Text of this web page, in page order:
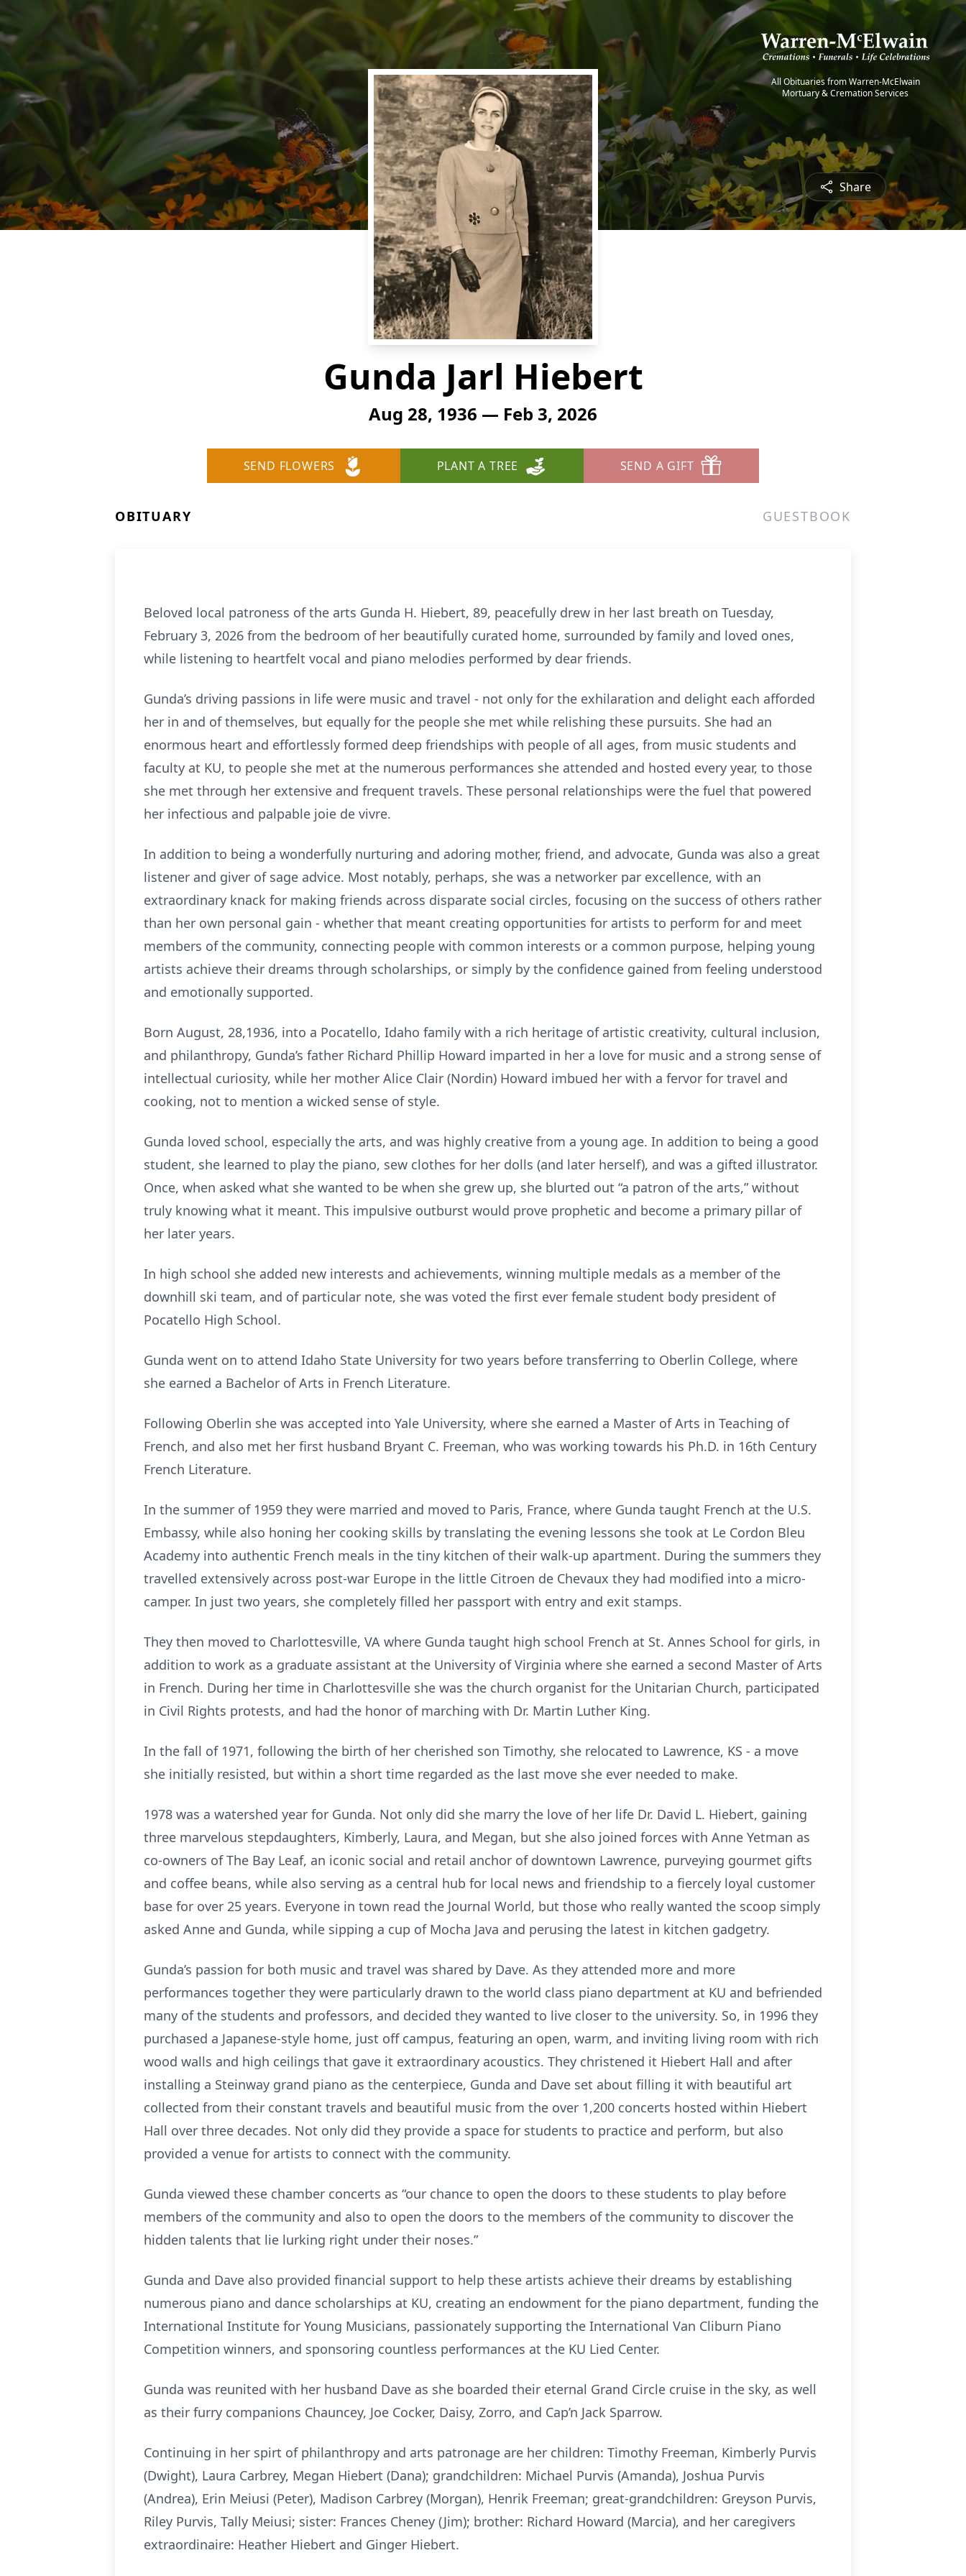
All Obituaries from Warren-McElwain
Mortuary & Cremation Services
Share
Gunda Jarl Hiebert
Aug 28, 1936 — Feb 3, 2026
SEND FLOWERS PLANT A TREE SEND A GIFT
OBITUARY GUESTBOOK
Beloved local patroness of the arts Gunda H. Hiebert, 89, peacefully drew in her last breath on Tuesday,
February 3, 2026 from the bedroom of her beautifully curated home, surrounded by family and loved ones,
while listening to heartfelt vocal and piano melodies performed by dear friends.
Gunda’s driving passions in life were music and travel - not only for the exhilaration and delight each afforded
her in and of themselves, but equally for the people she met while relishing these pursuits. She had an
enormous heart and effortlessly formed deep friendships with people of all ages, from music students and
faculty at KU, to people she met at the numerous performances she attended and hosted every year, to those
she met through her extensive and frequent travels. These personal relationships were the fuel that powered
her infectious and palpable joie de vivre.
In addition to being a wonderfully nurturing and adoring mother, friend, and advocate, Gunda was also a great
listener and giver of sage advice. Most notably, perhaps, she was a networker par excellence, with an
extraordinary knack for making friends across disparate social circles, focusing on the success of others rather
than her own personal gain - whether that meant creating opportunities for artists to perform for and meet
members of the community, connecting people with common interests or a common purpose, helping young
artists achieve their dreams through scholarships, or simply by the confidence gained from feeling understood
and emotionally supported.
Born August, 28,1936, into a Pocatello, Idaho family with a rich heritage of artistic creativity, cultural inclusion,
and philanthropy, Gunda’s father Richard Phillip Howard imparted in her a love for music and a strong sense of
intellectual curiosity, while her mother Alice Clair (Nordin) Howard imbued her with a fervor for travel and
cooking, not to mention a wicked sense of style.
Gunda loved school, especially the arts, and was highly creative from a young age. In addition to being a good
student, she learned to play the piano, sew clothes for her dolls (and later herself), and was a gifted illustrator.
Once, when asked what she wanted to be when she grew up, she blurted out “a patron of the arts,” without
truly knowing what it meant. This impulsive outburst would prove prophetic and become a primary pillar of
her later years.
In high school she added new interests and achievements, winning multiple medals as a member of the
downhill ski team, and of particular note, she was voted the first ever female student body president of
Pocatello High School.
Gunda went on to attend Idaho State University for two years before transferring to Oberlin College, where
she earned a Bachelor of Arts in French Literature.
Following Oberlin she was accepted into Yale University, where she earned a Master of Arts in Teaching of
French, and also met her first husband Bryant C. Freeman, who was working towards his Ph.D. in 16th Century
French Literature.
In the summer of 1959 they were married and moved to Paris, France, where Gunda taught French at the U.S.
Embassy, while also honing her cooking skills by translating the evening lessons she took at Le Cordon Bleu
Academy into authentic French meals in the tiny kitchen of their walk-up apartment. During the summers they
travelled extensively across post-war Europe in the little Citroen de Chevaux they had modified into a micro-
camper. In just two years, she completely filled her passport with entry and exit stamps.
They then moved to Charlottesville, VA where Gunda taught high school French at St. Annes School for girls, in
addition to work as a graduate assistant at the University of Virginia where she earned a second Master of Arts
in French. During her time in Charlottesville she was the church organist for the Unitarian Church, participated
in Civil Rights protests, and had the honor of marching with Dr. Martin Luther King.
In the fall of 1971, following the birth of her cherished son Timothy, she relocated to Lawrence, KS - a move
she initially resisted, but within a short time regarded as the last move she ever needed to make.
1978 was a watershed year for Gunda. Not only did she marry the love of her life Dr. David L. Hiebert, gaining
three marvelous stepdaughters, Kimberly, Laura, and Megan, but she also joined forces with Anne Yetman as
co-owners of The Bay Leaf, an iconic social and retail anchor of downtown Lawrence, purveying gourmet gifts
and coffee beans, while also serving as a central hub for local news and friendship to a fiercely loyal customer
base for over 25 years. Everyone in town read the Journal World, but those who really wanted the scoop simply
asked Anne and Gunda, while sipping a cup of Mocha Java and perusing the latest in kitchen gadgetry.
Gunda’s passion for both music and travel was shared by Dave. As they attended more and more
performances together they were particularly drawn to the world class piano department at KU and befriended
many of the students and professors, and decided they wanted to live closer to the university. So, in 1996 they
purchased a Japanese-style home, just off campus, featuring an open, warm, and inviting living room with rich
wood walls and high ceilings that gave it extraordinary acoustics. They christened it Hiebert Hall and after
installing a Steinway grand piano as the centerpiece, Gunda and Dave set about filling it with beautiful art
collected from their constant travels and beautiful music from the over 1,200 concerts hosted within Hiebert
Hall over three decades. Not only did they provide a space for students to practice and perform, but also
provided a venue for artists to connect with the community.
Gunda viewed these chamber concerts as “our chance to open the doors to these students to play before
members of the community and also to open the doors to the members of the community to discover the
hidden talents that lie lurking right under their noses.”
Gunda and Dave also provided financial support to help these artists achieve their dreams by establishing
numerous piano and dance scholarships at KU, creating an endowment for the piano department, funding the
International Institute for Young Musicians, passionately supporting the International Van Cliburn Piano
Competition winners, and sponsoring countless performances at the KU Lied Center.
Gunda was reunited with her husband Dave as she boarded their eternal Grand Circle cruise in the sky, as well
as their furry companions Chauncey, Joe Cocker, Daisy, Zorro, and Cap’n Jack Sparrow.
Continuing in her spirt of philanthropy and arts patronage are her children: Timothy Freeman, Kimberly Purvis
(Dwight), Laura Carbrey, Megan Hiebert (Dana); grandchildren: Michael Purvis (Amanda), Joshua Purvis
(Andrea), Erin Meiusi (Peter), Madison Carbrey (Morgan), Henrik Freeman; great-grandchildren: Greyson Purvis,
Riley Purvis, Tally Meiusi; sister: Frances Cheney (Jim); brother: Richard Howard (Marcia), and her caregivers
extraordinaire: Heather Hiebert and Ginger Hiebert.